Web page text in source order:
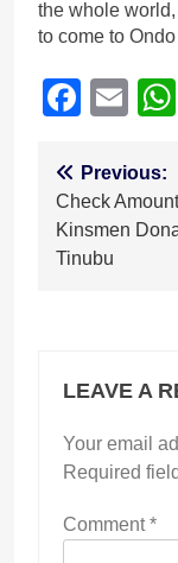
the whole
to come to
PostPrevious:
Check
Kinsmen
Tinubu
LEAVE A
Your email
Required
Comment*